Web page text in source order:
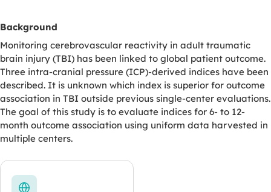
Background
Monitoring cerebrovascular reactivity in adult traumatic
brain injury (TBI) has been linked to global patient outcome.
Three intra-cranial pressure (ICP)-derived indices have been
described. It is unknown which index is superior for outcome
association in TBI outside previous single-center evaluations.
The goal of this study is to evaluate indices for 6- to 12-
month outcome association using uniform data harvested in
multiple centers.